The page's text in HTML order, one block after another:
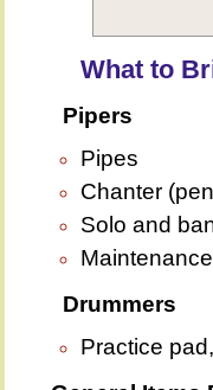
What to
Pipers
Pipes
Chanter
Solo and
Drummers
Practice